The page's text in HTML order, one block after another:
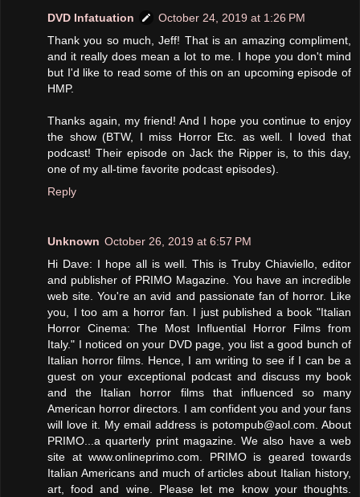
DVD Infatuation
October 24, 2019 at 1:26 PM
Thank you so much, Jeff! That is an amazing compliment,
and it really does mean a lot to me. I hope you don't mind
but I'd like to read some of this on an upcoming episode of
HMP.
Thanks again, my friend! And I hope you continue to enjoy
the show (BTW, I miss Horror Etc. as well. I loved that
podcast! Their episode on Jack the Ripper is, to this day,
one of my all-time favorite podcast episodes).
Reply
Unknown October 26, 2019 at 6:57 PM
Hi Dave: I hope all is well. This is Truby Chiaviello, editor
and publisher of PRIMO Magazine. You have an incredible
web site. You're an avid and passionate fan of horror. Like
you, I too am a horror fan. I just published a book "Italian
Horror Cinema: The Most Influential Horror Films from
Italy." I noticed on your DVD page, you list a good bunch of
Italian horror films. Hence, I am writing to see if I can be a
guest on your exceptional podcast and discuss my book
and the Italian horror films that influenced so many
American horror directors. I am confident you and your fans
will love it. My email address is potompub@aol.com. About
PRIMO...a quarterly print magazine. We also have a web
site at www.onlineprimo.com. PRIMO is geared towards
Italian Americans and much of articles about Italian history,
art, food and wine. Please let me know your thoughts.